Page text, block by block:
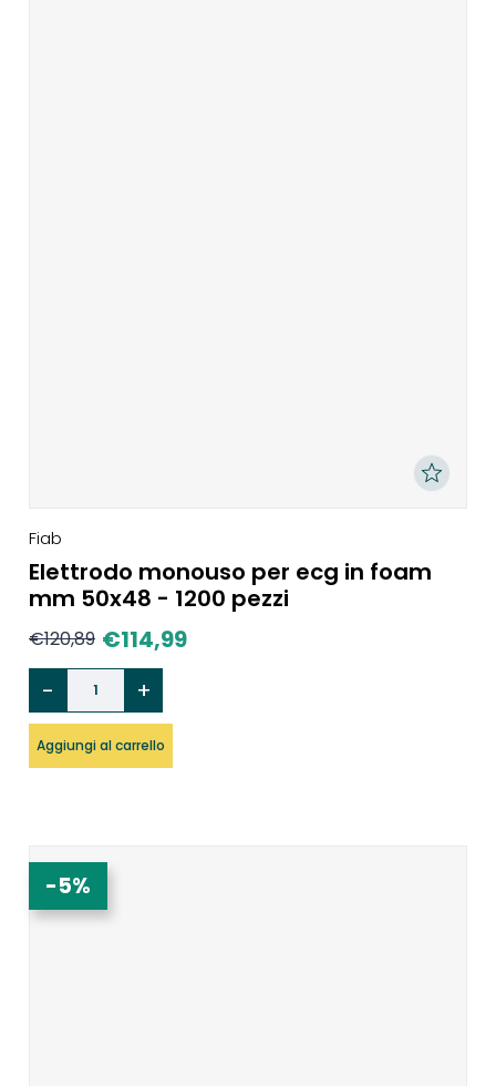
Fiab
Elettrodo monouso per ecg in foam
mm 50x48 - 1200 pezzi
€120,89 €114,99
Aggiungi al carrello
-5%